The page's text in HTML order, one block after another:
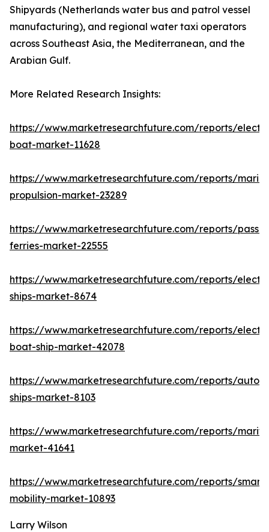
Shipyards (Netherlands water bus and patrol vessel
manufacturing), and regional water taxi operators
across Southeast Asia, the Mediterranean, and the
Arabian Gulf.
More Related Research Insights:
https://www.marketresearchfuture.com/reports/
boat-market-11628
https://www.marketresearchfuture.com/reports/
propulsion-market-23289
https://www.marketresearchfuture.com/reports/
ferries-market-22555
https://www.marketresearchfuture.com/reports/
ships-market-8674
https://www.marketresearchfuture.com/reports/
boat-ship-market-42078
https://www.marketresearchfuture.com/reports/
ships-market-8103
https://www.marketresearchfuture.com/reports/
market-41641
https://www.marketresearchfuture.com/reports/smart-
mobility-market-10893
Larry Wilson